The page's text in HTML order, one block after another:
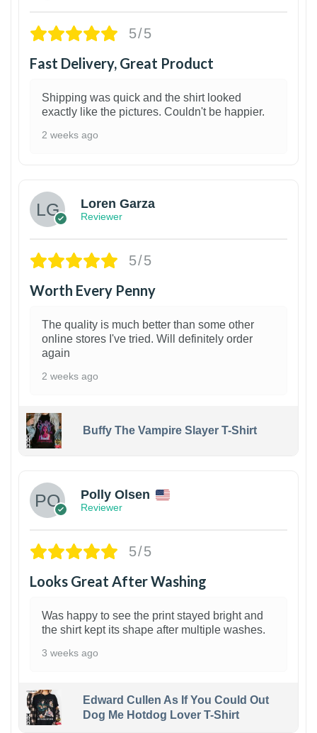
5/5
Fast Delivery, Great Product
Shipping was quick and the shirt looked
exactly like the pictures. Couldn't be happier.
2 weeks ago
Loren Garza
Reviewer
5/5
Worth Every Penny
The quality is much better than some other
online stores I've tried. Will definitely order
again
2 weeks ago
Buffy The Vampire Slayer T-Shirt
Polly Olsen
Reviewer
5/5
Looks Great After Washing
Was happy to see the print stayed bright and
the shirt kept its shape after multiple washes.
3 weeks ago
Edward Cullen As If You Could Out
Dog Me Hotdog Lover T-Shirt